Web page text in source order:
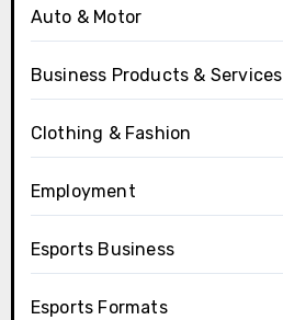
Auto & Motor
Business Products & Services
Clothing & Fashion
Employment
Esports Business
Esports Formats